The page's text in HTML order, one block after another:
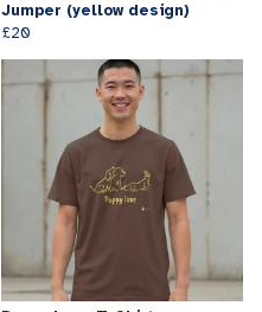
Jumper (yellow design)
£20